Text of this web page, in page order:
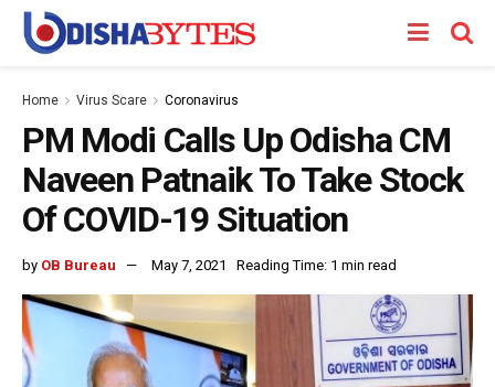
Home Virus Scare Coronavirus
PM Modi Calls Up Odisha CM
Naveen Patnaik To Take Stock
Of COVID-19 Situation
by OB Bureau May 7, 2021 Reading Time: 1 min read